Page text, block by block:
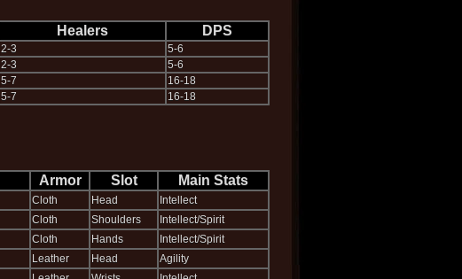
Healers DPS
2-3
5-6
2-3
5-6
5-7
16-18
5-7 16-18
Armor Slot Main Stats
Cloth Head
Intellect
Cloth Shoulders
Intellect/Spirit
Cloth Hands
Intellect/Spirit
Leather Head
Agility